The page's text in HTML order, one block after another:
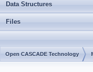
Data Structures
Files
Open CASCADE Technology